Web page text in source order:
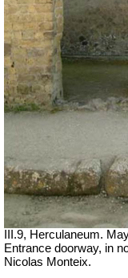
III.9, Herculaneum.
Entrance doorway, in
Nicolas Monteix.